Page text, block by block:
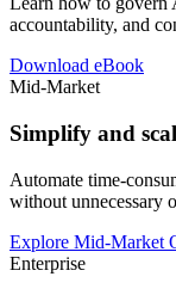
accountability, and
Download eBook
Mid-Market
Simplify and
Automate time-
without unnecessary
Explore Mid-Market
Enterprise